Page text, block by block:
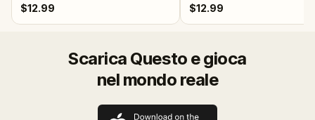
$12.99 $12.99
Scarica Questo e gioca
nel mondo reale